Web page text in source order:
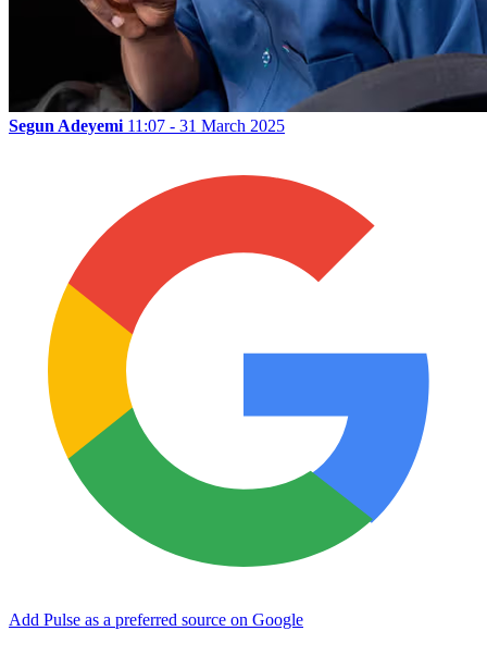
Segun Adeyemi 11:07 - 31 March 2025
Add Pulse as a preferred source on Google